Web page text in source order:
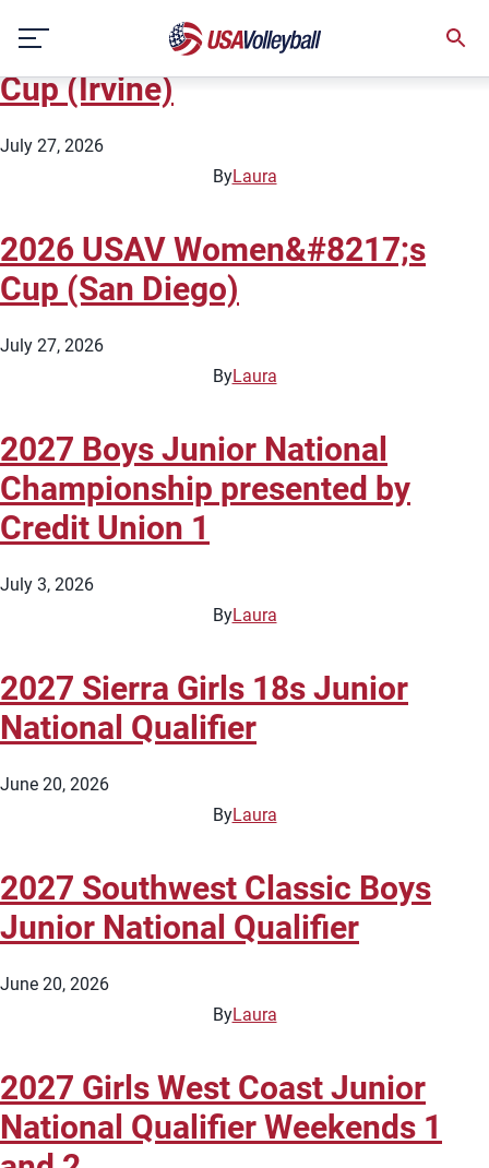
content
California
2026 USAV Women&#8217;s
Cup (Irvine)
July 27, 2026
ByLaura
2026 USAV Women&#8217;s
Cup (San Diego)
July 27, 2026
ByLaura
2027 Boys Junior National
Championship presented by
Credit Union 1
July 3, 2026
ByLaura
2027 Sierra Girls 18s Junior
National Qualifier
June 20, 2026
ByLaura
2027 Southwest Classic Boys
Junior National Qualifier
June 20, 2026
ByLaura
2027 Girls West Coast Junior
National Qualifier Weekends 1